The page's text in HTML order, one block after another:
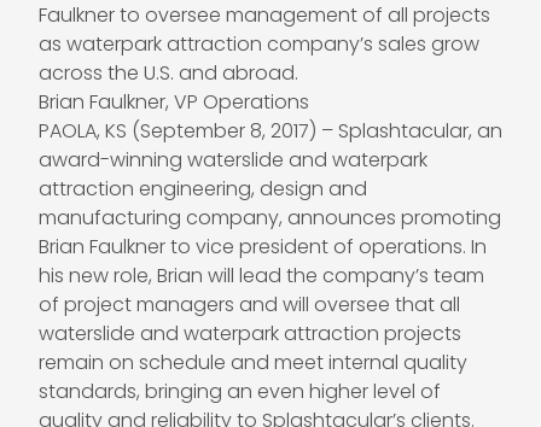
Faulkner to oversee management of all projects
as waterpark attraction company’s sales grow
across the U.S. and abroad.
Brian Faulkner, VP Operations
PAOLA, KS (September 8, 2017) – Splashtacular, an
award-winning waterslide and waterpark
attraction engineering, design and
manufacturing company, announces promoting
Brian Faulknerto vice president of operations. In
his new role, Brian will lead the company’s team
of project managers and will oversee that all
waterslide and waterpark attraction projects
remain on schedule and meet internal quality
standards, bringing an even higher level of
quality and reliability to Splashtacular’s clients.